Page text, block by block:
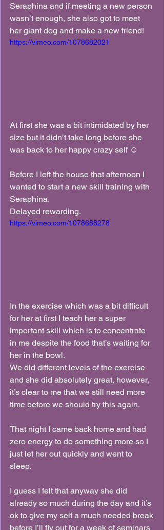
Seraphina and if meeting a new person
wasn’t enough, she also got to meet
her giant dog and make a new friend!
https://vimeo.com/1078682021
At first she was a bit intimidated by her
size but it didn’t take long before she
was back to her happy crazy self ☺️
Before I left the house that afternoon I
wanted to start a new skill training with
Seraphina.
Delayed rewarding.
https://vimeo.com/1078688278
In the exercise which was a bit difficult
for her at first I teach her a super
important skill which is to concentrate
in me despite the food that’s waiting for
her in the bowl.
We did different levels of the exercise
and she did absolutely great, however,
it’s clear to me that we still need more
time before we should try this again.
That night I came back home and had
zero energy to do something more so I
just let her out quickly and went to
sleep.
I guess I felt that anyway she did
already so much during the day and it’s
ok to give my self a much needed break
before I’ll fly out for a week of seminars